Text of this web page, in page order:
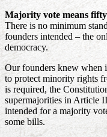
Majority vote means
There is no minimum
founders intended – the
democracy.
Our founders knew when
to protect minority rights
is required, the
supermajorities in Article
intended for a majority
some bills.